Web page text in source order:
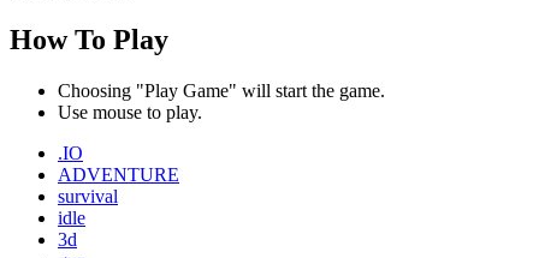
How To Play
Choosing "Play Game" will start the game.
Use mouse to play.
.IO
ADVENTURE
survival
idle
3d